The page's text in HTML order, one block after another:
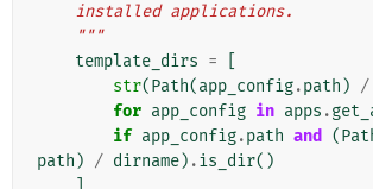
    installed applications.
    """
template_dirs =
str(Path(app_config.path ) /
for app_config in apps .
if app_config.path and (
path ) / dirname) .is_dir()